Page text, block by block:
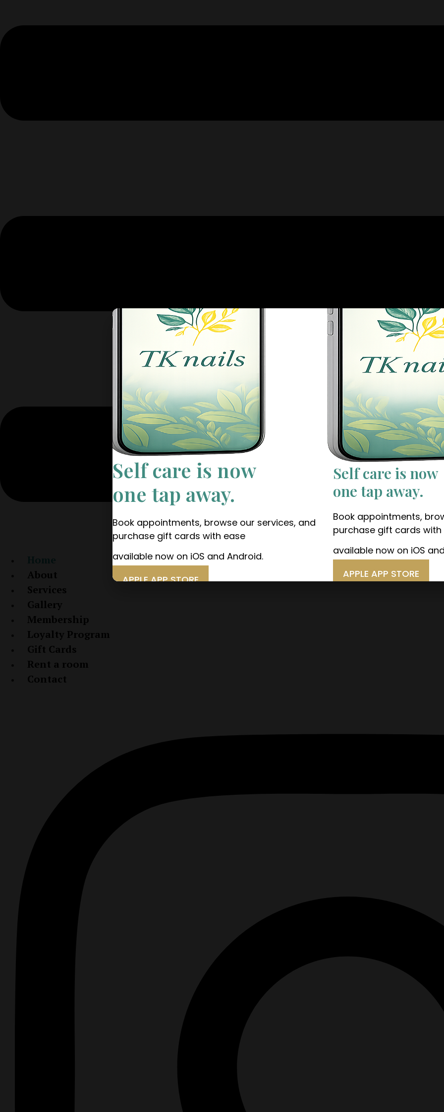
About
Services
Gallery
Membership
Loyalty Program
Gift Cards
Rent a room
Contact
Self care is now
one tap away.
Book appointments, browse our services, and
purchase gift cards with ease
available now on iOS and Android.
APPLE APP STORE
Self care is now
one tap away.
Book appointments,
purchase gift cards with
available now on iOS
APPLE APP STORE